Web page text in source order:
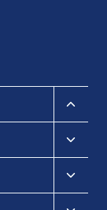
child
menu
child
menu
child
menu